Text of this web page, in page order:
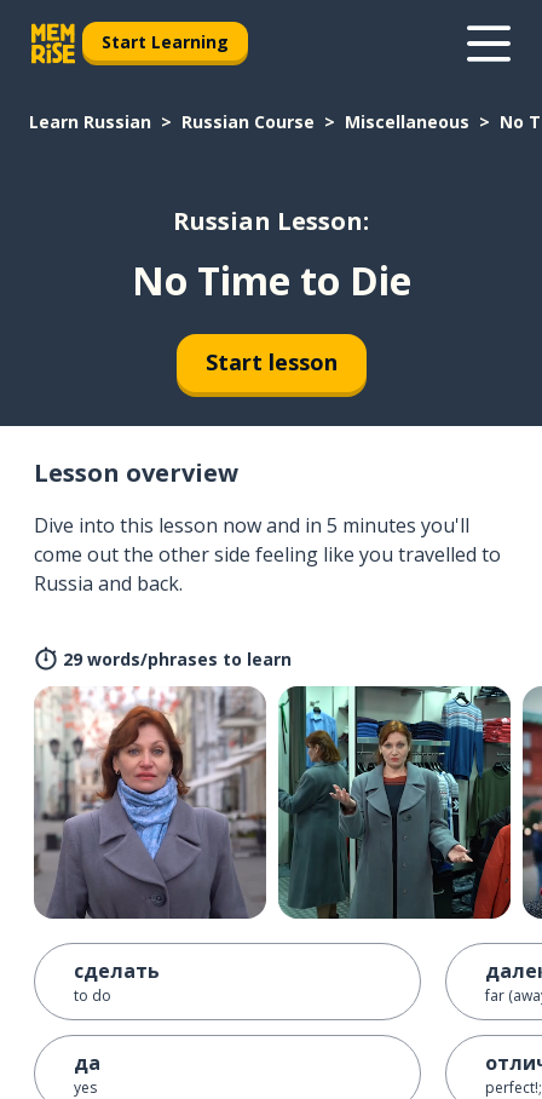
Start Learning
Learn Russian Russian Course Miscellaneous No
Russian Lesson:
No Time to Die
Start lesson
Lesson overview
Dive into this lesson now and in 5 minutes you'll
come out the other side feeling like you travelled to
Russia and back.
29 words/phrases to learn
сделать
to do
да
yes
far